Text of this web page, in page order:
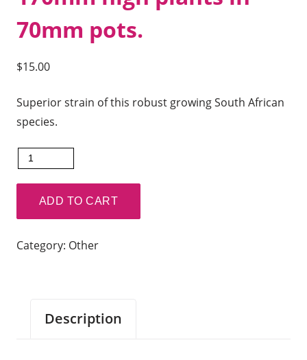
70mm pots.
$15.00
Superior strain of this robust growing South African
species.
Ansellia
x
'Select'.
ADD TO CART
Category: Other
Description